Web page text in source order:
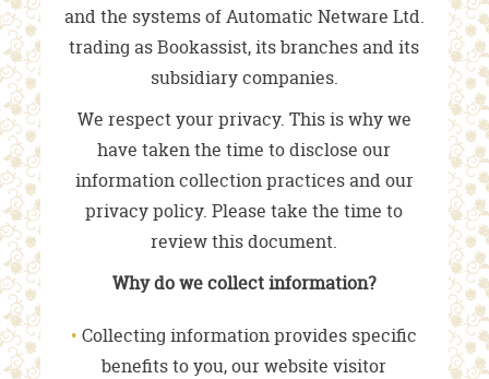
and the systems of Automatic Netware Ltd.
trading as Bookassist, its branches and its
subsidiary companies.
We respect your privacy. This is why we
have taken the time to disclose our
information collection practices and our
privacy policy. Please take the time to
review this document.
Why do we collect information?
Collecting information provides specific
benefits to you, our website visitor